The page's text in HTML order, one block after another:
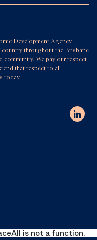
Development Agency
throughout the Brisbane
We pay our respect
that respect to all
today.
is not a function.